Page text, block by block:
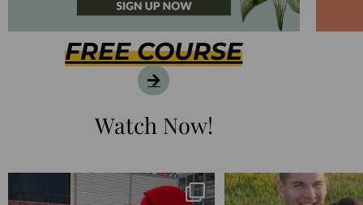
FREE COURSE
Watch Now!
I’m playing catchup after two quarters of...
25 years💥
April’s 20th anniversary